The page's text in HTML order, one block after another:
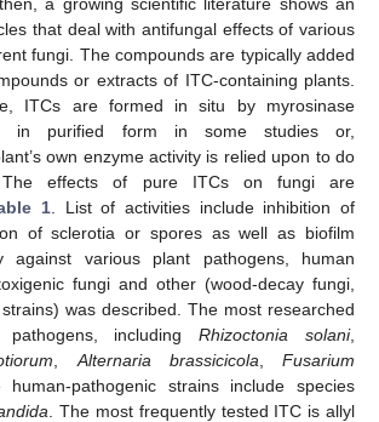
that deal with antifungal effects of various
fungi. The compounds are typically added
or extracts of ITC-containing plants.
ITCs are formed in situ by myrosinase
in purified form in some studies or,
own enzyme activity is relied upon to do
The effects of pure ITCs on fungi are
1 . List of activities include inhibition of
of sclerotia or spores as well as biofilm
against various plant pathogens, human
fungi and other (wood-decay fungi,
was described. The most researched
includingRhizoctonia solani,
Alternaria brassicicola
Fusarium
human-pathogenic strains include species
. The most frequently tested ITC is allyl